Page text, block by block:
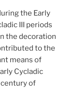
the Early
III periods
the decoration
to the
means of
Cycladic
of